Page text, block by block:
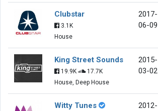
Clubstar
3.1K
House
2017-
06-09
King Street Sounds
19.9K
17.7K
House, Deep House
2015-
03-02
Witty Tunes
2012-